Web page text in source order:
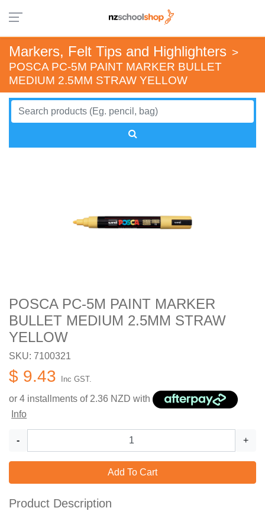
Markers, Felt Tips and Highlighters >
POSCA PC-5M PAINT MARKER BULLET
MEDIUM 2.5MM STRAW YELLOW
POSCA PC-5M PAINT MARKER
BULLET MEDIUM 2.5MM STRAW
YELLOW
SKU: 7100321
$ 9.43 Inc GST.
or 4 installments of2.36 NZD with
Info
- +
Add To Cart
Product Description